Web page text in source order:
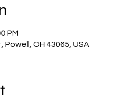
PM
OH 43065, USA